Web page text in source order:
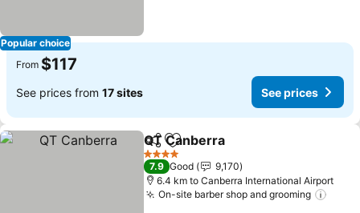
Popular choice
From $117
See prices from 17 sites See prices
ShareAdd to favorites
QT Canberra
4 Stars
7.9 Good
9,170
6.4 km to Canberra International Airport
On-site barber shop and grooming